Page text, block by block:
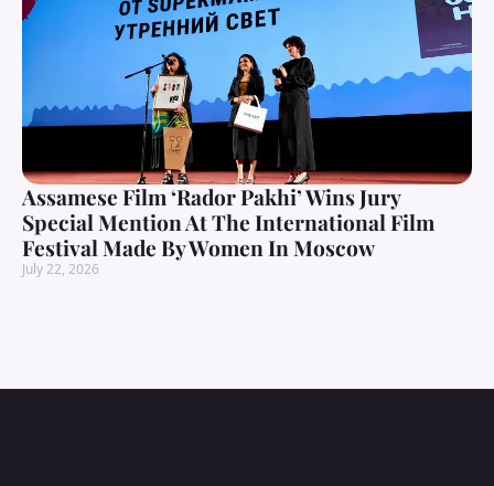
Assamese Film ‘Rador Pakhi’ Wins Jury
Special Mention At The International Film
Festival Made By Women In Moscow
July 22, 2026